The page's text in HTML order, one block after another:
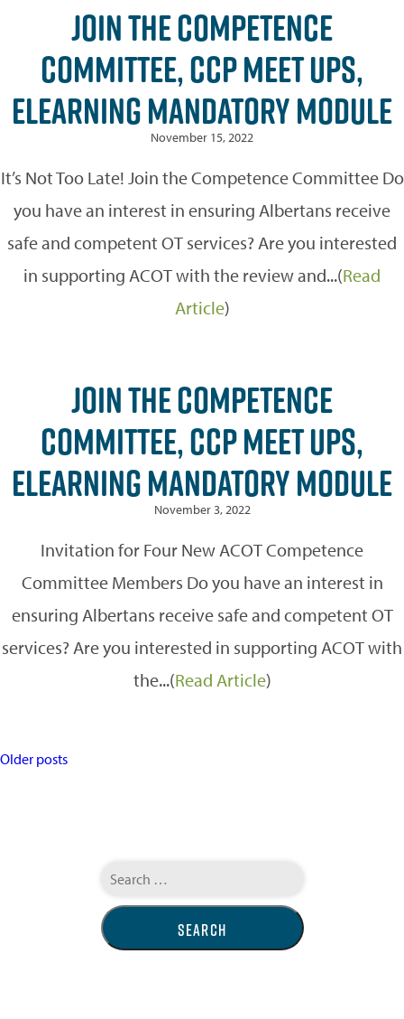
JOIN THE COMPETENCE
COMMITTEE, CCP MEET UPS,
ELEARNING MANDATORY MODULE
November 15, 2022
It’s Not Too Late! Join the Competence Committee Do
you have an interest in ensuring Albertans receive
safe and competent OT services? Are you interested
in supporting ACOT with the review and...(Read
Article)
JOIN THE COMPETENCE
COMMITTEE, CCP MEET UPS,
ELEARNING MANDATORY MODULE
November 3, 2022
Invitation for Four New ACOT Competence
Committee Members Do you have an interest in
ensuring Albertans receive safe and competent OT
services? Are you interested in supporting ACOT with
the...(Read Article)
POSTS
Older posts
for: